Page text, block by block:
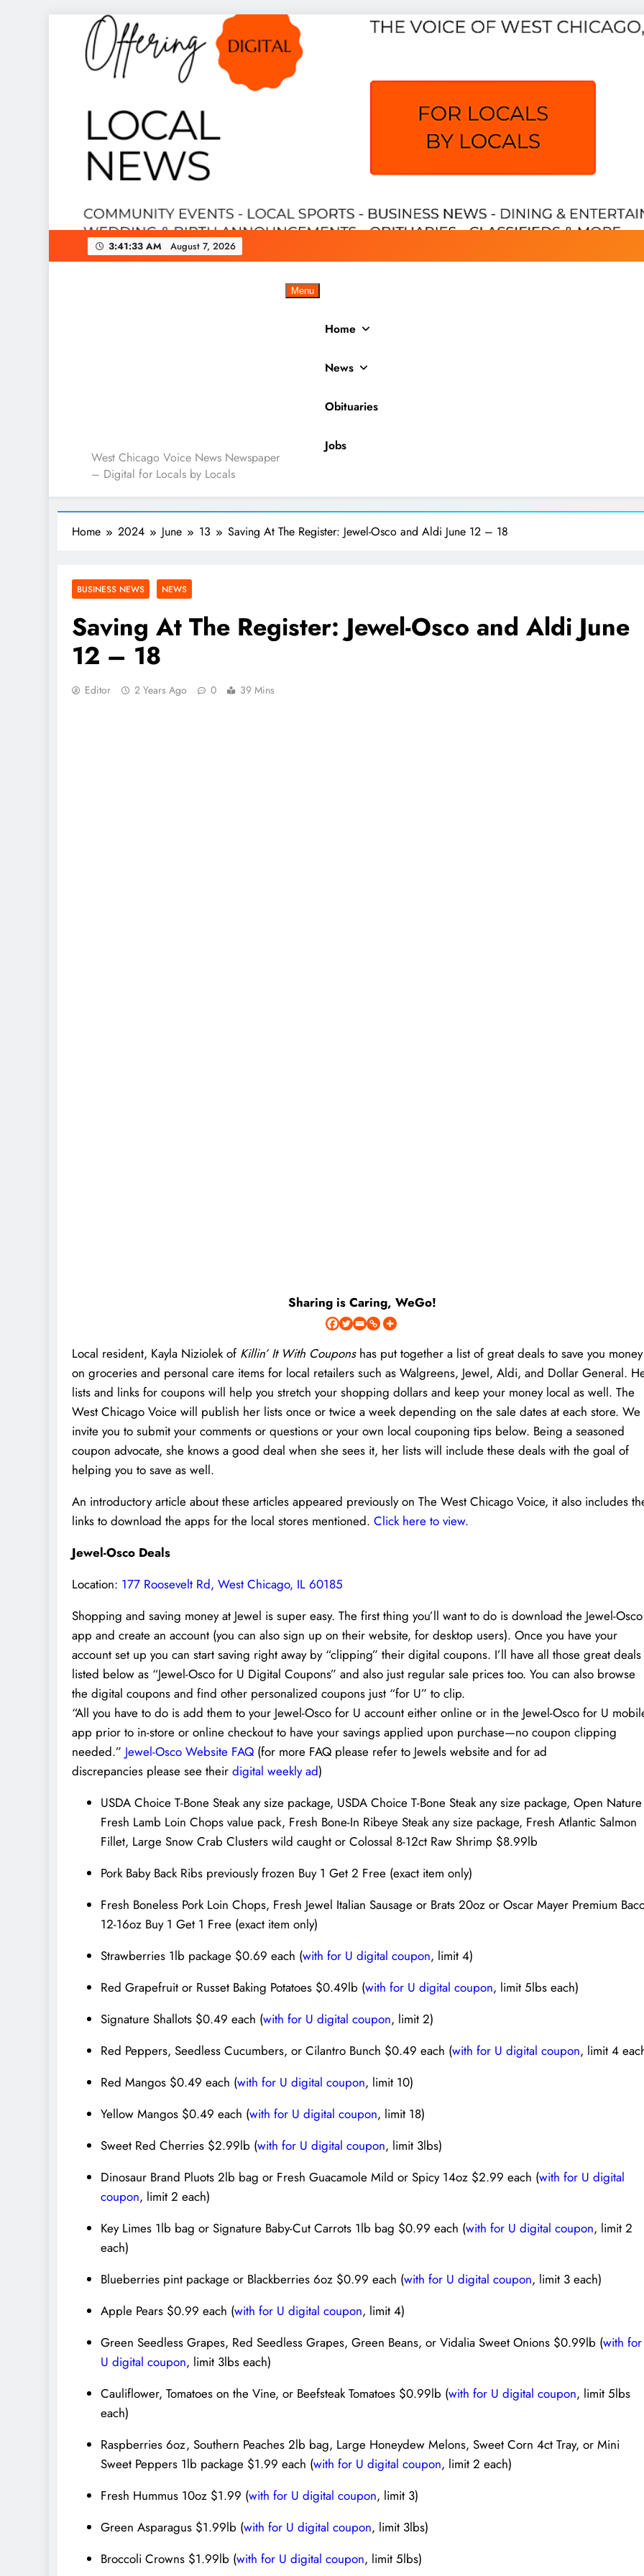
3:41:34 AM August 7, 2026
West Chicago Voice : Local News
West Chicago Voice News Newspaper
– Digital for Locals by Locals
Menu
Home
News
Obituaries
Jobs
Home 2024 June 13 Saving At The Register: Jewel-Osco and Aldi June 12 – 18
BUSINESS NEWS NEWS
Saving At The Register: Jewel-Osco and Aldi June
12 – 18
Editor 2 Years Ago 0 39 Mins
Sharing is Caring, WeGo!
Local resident, Kayla Niziolek of Killin’ It With Couponshas put together a list of great deals to save you money
on groceries and personal care items for local retailers such as Walgreens, Jewel, Aldi, and Dollar General.
lists and links for coupons will help you stretch your shopping dollars and keep your money local as well. The
West Chicago Voice will publish her lists once or twice a week depending on the sale dates at each store. We
invite you to submit your comments or questions or your own local couponing tips below. Being a seasoned
coupon advocate, she knows a good deal when she sees it, her lists will include these deals with the goal of
helping you to save as well.
An introductory article about these articles appeared previously on The West Chicago Voice, it also includes
links to download the apps for the local stores mentioned. Click here to view.
Jewel-Osco Deals
Location: 177 Roosevelt Rd, West Chicago, IL 60185
Shopping and saving money at Jewel is super easy. The first thing you’ll want to do is download the Jewel-Osco
app and create an account (you can also sign up on their website, for desktop users). Once you have your
account set up you can start saving right away by “clipping” their digital coupons. I’ll have all those great deals
listed below as “Jewel-Osco for U Digital Coupons” and also just regular sale prices too. You can also browse
the digital coupons and find other personalized coupons just “for U” to clip.
“All you have to do is add them to your Jewel-Osco for U account either online or in the Jewel-Osco for U
app prior to in-store or online checkout to have your savings applied upon purchase—no coupon clipping
needed.” Jewel-Osco Website FAQ (for more FAQ please refer to Jewels website and for ad
discrepancies please see their digital weekly ad)
USDA Choice T-Bone Steak any size package, USDA Choice T-Bone Steak any size package, Open Nature
Fresh Lamb Loin Chops value pack, Fresh Bone-In Ribeye Steak any size package, Fresh Atlantic Salmon
Fillet, Large Snow Crab Clusters wild caught or Colossal 8-12ct Raw Shrimp $8.99lb
Pork Baby Back Ribs previously frozen Buy 1 Get 2 Free (exact item only)
Fresh Boneless Pork Loin Chops, Fresh Jewel Italian Sausage or Brats 20oz or Oscar Mayer Premium
12-16oz Buy 1 Get 1 Free (exact item only)
Strawberries 1lb package $0.69 each (with for U digital coupon, limit 4)
Red Grapefruit or Russet Baking Potatoes $0.49lb (with for U digital coupon, limit 5lbs each)
Signature Shallots $0.49 each (with for U digital coupon, limit 2)
Red Peppers, Seedless Cucumbers, or Cilantro Bunch $0.49 each (with for U digital coupon, limit 4
Red Mangos $0.49 each (with for U digital coupon, limit 10)
Yellow Mangos $0.49 each (with for U digital coupon, limit 18)
Sweet Red Cherries $2.99lb (with for U digital coupon, limit 3lbs)
Dinosaur Brand Pluots 2lb bag or Fresh Guacamole Mild or Spicy 14oz $2.99 each (with for U digital
coupon, limit 2 each)
Key Limes 1lb bag or Signature Baby-Cut Carrots 1lb bag $0.99 each (with for U digital coupon, limit 2
each)
Blueberries pint package or Blackberries 6oz $0.99 each (with for U digital coupon, limit 3 each)
Apple Pears $0.99 each (with for U digital coupon, limit 4)
Green Seedless Grapes, Red Seedless Grapes, Green Beans, or Vidalia Sweet Onions $0.99lb (with for
U digital coupon, limit 3lbs each)
Cauliflower, Tomatoes on the Vine, or Beefsteak Tomatoes $0.99lb (with for U digital coupon, limit 5lbs
each)
Raspberries 6oz, Southern Peaches 2lb bag, Large Honeydew Melons, Sweet Corn 4ct Tray, or Mini
Sweet Peppers 1lb package $1.99 each (with for U digital coupon, limit 2 each)
Fresh Hummus 10oz $1.99 (with for U digital coupon, limit 3)
Green Asparagus $1.99lb (with for U digital coupon, limit 3lbs)
Broccoli Crowns $1.99lb (with for U digital coupon, limit 5lbs)